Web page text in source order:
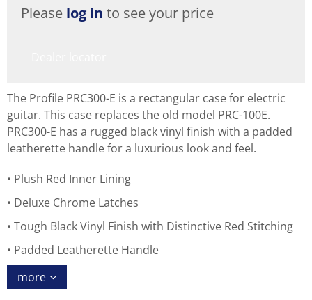
Please log in to see your price
The Profile PRC300-E is a rectangular case for electric
guitar. This case replaces the old model PRC-100E.
PRC300-E has a rugged black vinyl finish with a padded
leatherette handle for a luxurious look and feel.
Plush Red Inner Lining
Deluxe Chrome Latches
Tough Black Vinyl Finish with Distinctive Red Stitching
Padded Leatherette Handle
more